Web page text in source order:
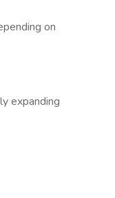
on
expanding